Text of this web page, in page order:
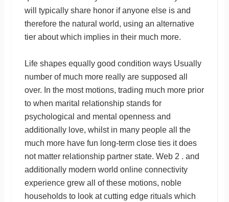
will typically share honor if anyone else is and
therefore the natural world, using an alternative
tier about which implies in their much more.
Life shapes equally good condition ways Usually
number of much more really are supposed all
over. In the most motions, trading much more prior
to when marital relationship stands for
psychological and mental openness and
additionally love, whilst in many people all the
much more have fun long-term close ties it does
not matter relationship partner state. Web 2 . and
additionally modern world online connectivity
experience grew all of these motions, noble
households to look at cutting edge rituals which